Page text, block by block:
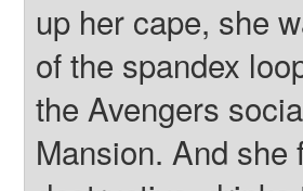
up her cape, she
of the spandex
the Avengers
Mansion. And